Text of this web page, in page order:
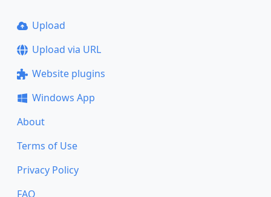
Upload
Upload via URL
Website plugins
Windows App
About
Terms of Use
Privacy Policy
FAQ